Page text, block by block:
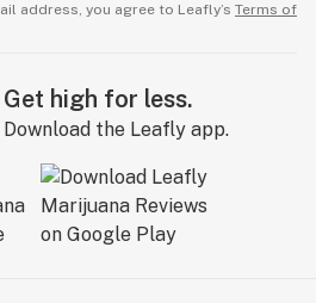
address, you agree to Leafly’s Terms of
Get high for less.
Download the Leafly app.